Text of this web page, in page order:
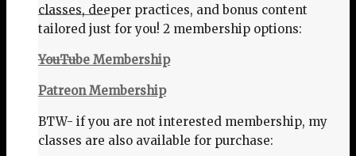
PATREON
SHOP
classes, deeper practices, and bonus content
tailored just for you! 2 membership options:
YouTube Membership
Patreon Membership
BTW- if you are not interested membership, my
classes are also available for purchase: